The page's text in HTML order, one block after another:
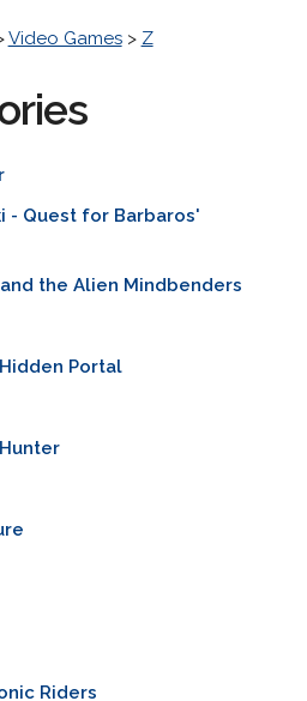
Video Games> Z
- Quest for Barbaros'
the Alien Mindbenders
Portal
Riders